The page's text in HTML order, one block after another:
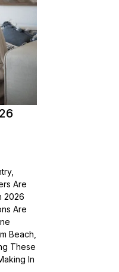
Are
2026
Are
Beach,
These
In